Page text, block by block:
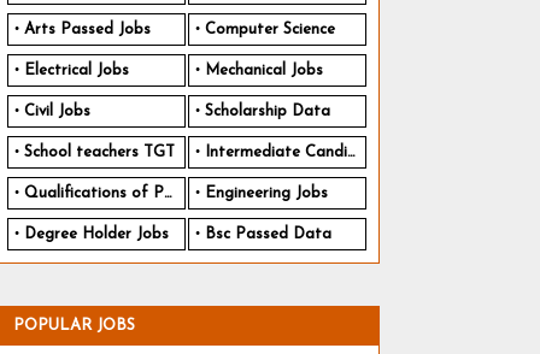
Arts Passed Jobs Computer Science
Electrical Jobs Mechanical Jobs
Civil Jobs Scholarship Data
School teachers TGT Intermediate Candidates
Qualifications of PhD Engineering Jobs
Degree Holder Jobs Bsc Passed Data
POPULAR JOBS